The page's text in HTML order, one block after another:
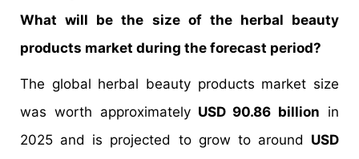
What will be the size of the herbal beauty
products market during the forecast period?
The global herbal beauty products market size
was worth approximatelyUSD 90.86 billion in
2025 and is projected to grow to around USD